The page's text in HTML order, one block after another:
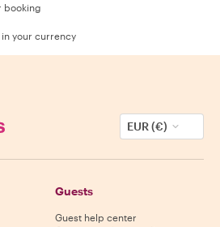
booking
in your currency
EUR (€)
Guests
Guest help center